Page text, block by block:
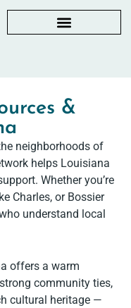
&
neighborhoods of
helps Louisiana
Whether you’re
Charles, or Bossier
understand local
offers a warm
community ties,
cultural heritage —